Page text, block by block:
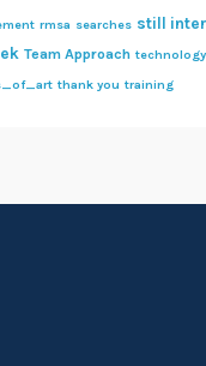
rmsa searches still
Team Approach technology
thank you training